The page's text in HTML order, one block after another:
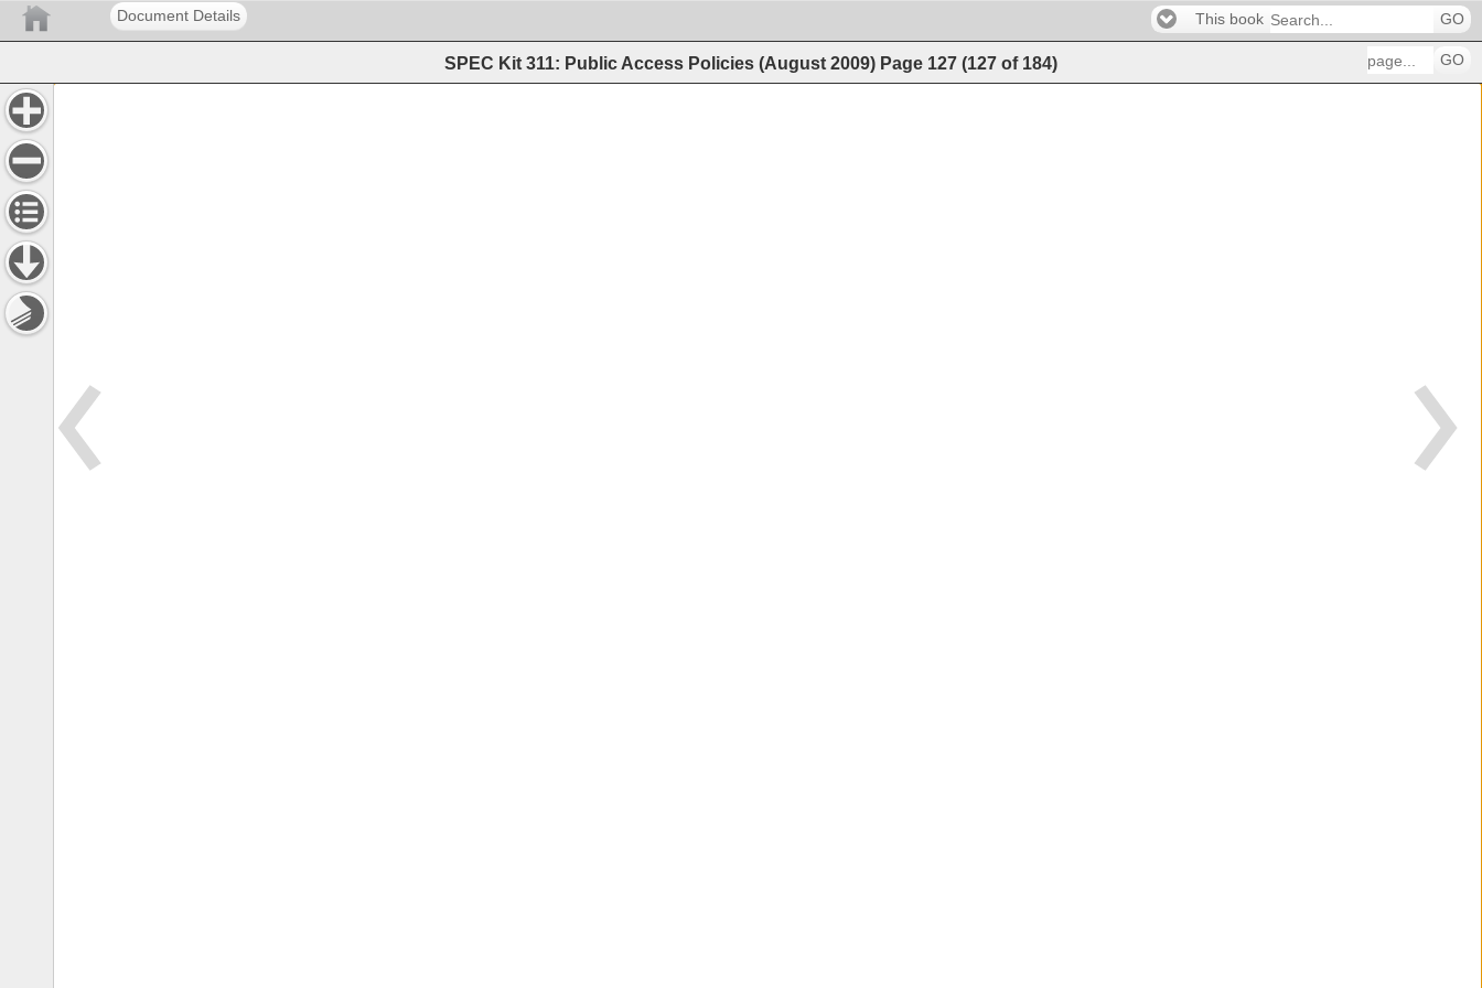
Document Details This book GO
SPEC Kit 311: Public Access Policies (August 2009) Page 127 (127 of 184) GO